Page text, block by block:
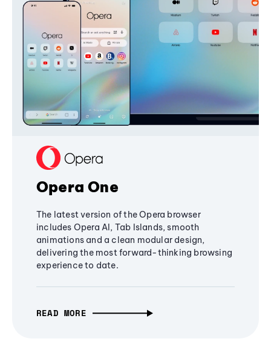
Opera One
The latest version of the Opera browser
includes Opera AI, Tab Islands, smooth
animations and a clean modular design,
delivering the most forward-thinking browsing
experience to date.
READ MORE